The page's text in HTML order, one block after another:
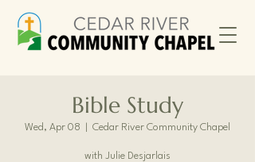
Bible Study
Wed, Apr 08 Cedar River Community Chapel
with Julie Desjarlais